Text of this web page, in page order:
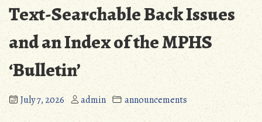
Text-Searchable Back Issues
and an Index of the MPHS
‘Bulletin’
July 7, 2026 admin announcements